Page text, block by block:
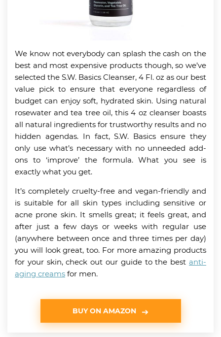
We know not everybody can splash the cash on the
best and most expensive products though, so we’ve
selected the S.W. Basics Cleanser, 4 Fl. oz as our best
value pick to ensure that everyone regardless of
budget can enjoy soft, hydrated skin. Using natural
rosewater and tea tree oil, this 4 oz cleanser boasts
all natural ingredients for trustworthy results and no
hidden agendas. In fact, S.W. Basics ensure they
only use what’s necessary with no unneeded add-
ons to ‘improve’ the formula. What you see is
exactly what you get.
It’s completely cruelty-free and vegan-friendly and
is suitable for all skin types including sensitive or
acne prone skin. It smells great; it feels great, and
after just a few days or weeks with regular use
(anywhere between once and three times per day)
you will look great, too. For more amazing products
for your skin, check out our guide to the best anti-
aging creams for men.
BUY ON AMAZON